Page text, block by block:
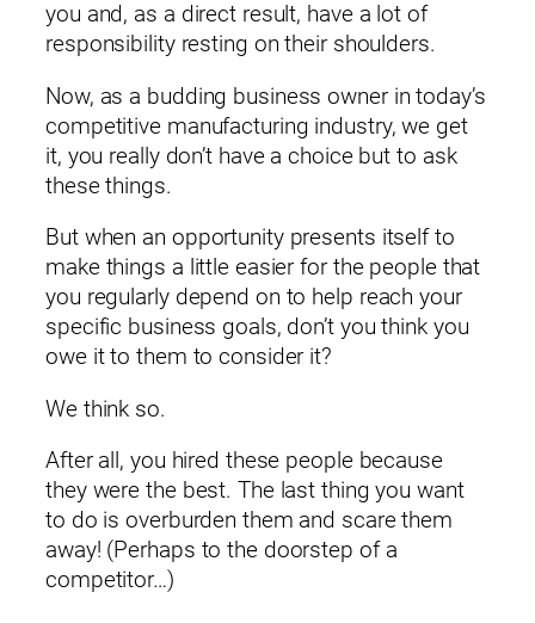
you and, as a direct result, have a lot of
responsibility resting on their shoulders.
Now, as a budding business owner in today’s
competitive manufacturing industry, we get
it, you really don’t have a choice but to ask
these things.
But when an opportunity presents itself to
make things a little easier for the people that
you regularly depend on to help reach your
specific business goals, don’t you think you
owe it to them to consider it?
We think so.
After all, you hired these people because
they were the best. The last thing you want
to do is overburden them and scare them
away! (Perhaps to the doorstep of a
competitor…)